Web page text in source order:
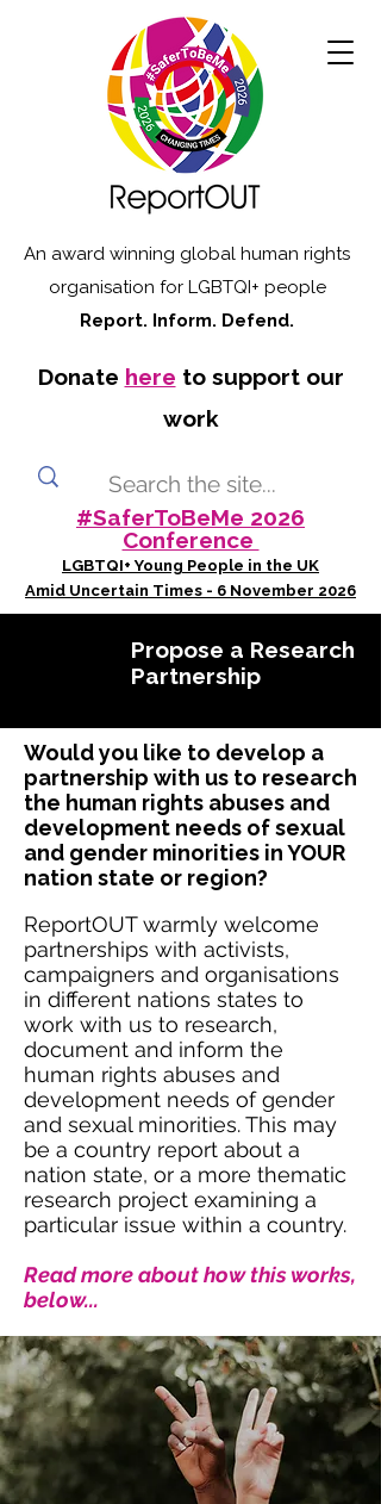
An award winning global human rights
organisation for LGBTQI+ people
Report. Inform. Defend.
Donate here to support our
work
#SaferToBeMe 2026
Conference
LGBTQI+ Young People in the UK
Amid Uncertain Times - 6 November 2026
Propose a Research
Partnership
Would you like to develop a
partnership with us to research
the human rights abuses and
development needs of sexual
and gender minorities in YOUR
nation state or region?
ReportOUT warmly welcome
partnerships with activists,
campaigners and organisations
in different nations states to
work with us to research,
document and inform the
human rights abuses and
development needs of gender
and sexual minorities. This may
be a country report about a
nation state, or a more thematic
research project examining a
particular issue within a country.
Read more about how this works,
below...